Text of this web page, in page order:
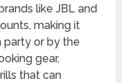
like JBL and
making it
party or by the
gear,
that can